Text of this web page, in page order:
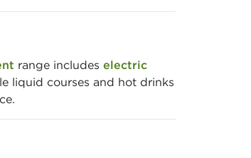
range includes electric
liquid courses and hot drinks